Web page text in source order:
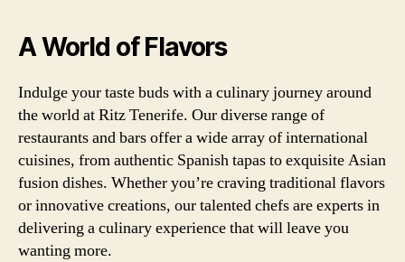
A World of Flavors
Indulge your taste buds with a culinary journey around
the world at Ritz Tenerife. Our diverse range of
restaurants and bars offer a wide array of international
cuisines, from authentic Spanish tapas to exquisite Asian
fusion dishes. Whether you’re craving traditional flavors
or innovative creations, our talented chefs are experts in
delivering a culinary experience that will leave you
wanting more.